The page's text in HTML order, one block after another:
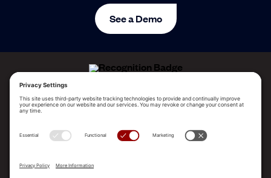
See a Demo
ALLEGO NAMED A LEADER!
Enablement Platforms
PLATFORM